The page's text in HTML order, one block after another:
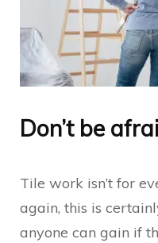
Don’t be
Tile work isn’t for
again, this is
anyone can gain if